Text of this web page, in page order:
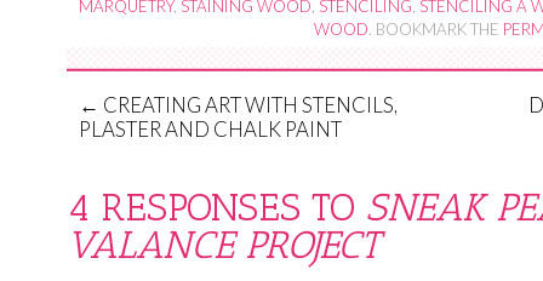
MARQUETRY, STAINING WOOD, STENCILING, STENCILING A
WOOD. BOOKMARK THE
← CREATING ART WITH STENCILS,
PLASTER AND CHALK PAINT
4 RESPONSES TO SNEAK
VALANCE PROJECT